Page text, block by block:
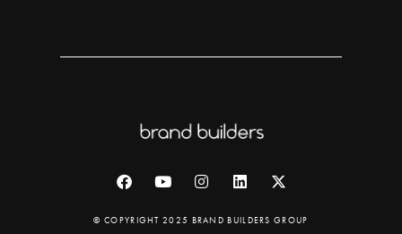
© COPYRIGHT 2025 BRAND BUILDERS GROUP